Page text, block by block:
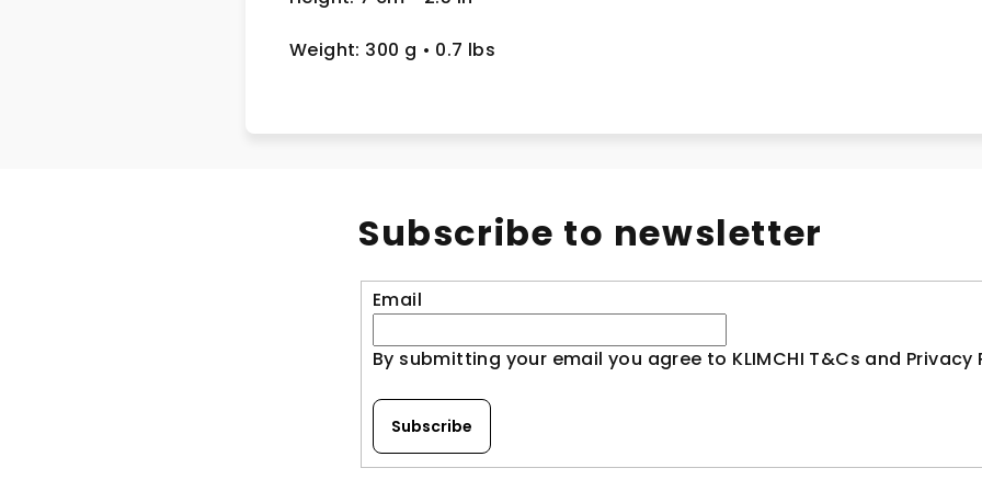
Weight: 300 g • 0.7 lbs
Subscribe to newsletter
Email
By submitting your email you agree to KLIMCHI T&Cs and Privacy
Subscribe